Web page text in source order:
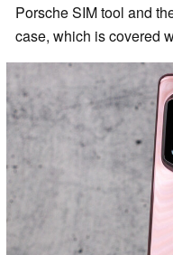
Porsche SIM tool and
case, which is covered